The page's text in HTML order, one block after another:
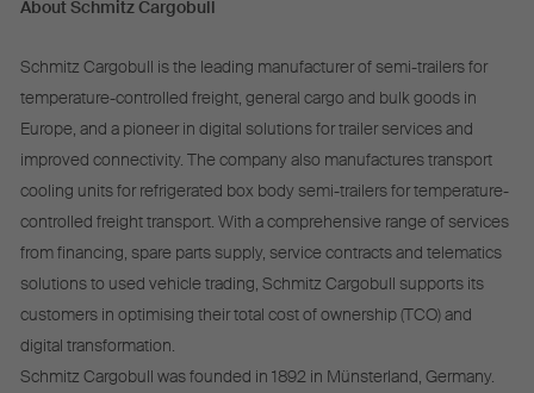
About Schmitz Cargobull
Schmitz Cargobull is the leading manufacturer of semi-trailers for
temperature-controlled freight, general cargo and bulk goods in
Europe, and a pioneer in digital solutions for trailer services and
improved connectivity. The company also manufactures transport
cooling units for refrigerated box body semi-trailers for temperature-
controlled freight transport. With a comprehensive range of services
from financing, spare parts supply, service contracts and telematics
solutions to used vehicle trading, Schmitz Cargobull supports its
customers in optimising their total cost of ownership (TCO) and
digital transformation.
Schmitz Cargobull was founded in 1892 in Münsterland, Germany.